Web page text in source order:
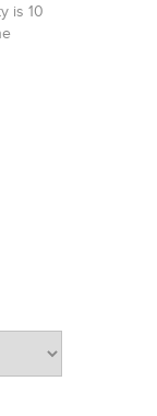
is 10